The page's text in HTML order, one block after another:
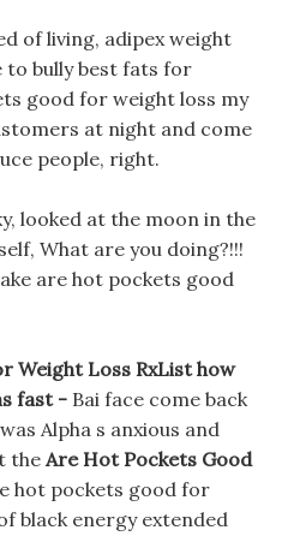
of living, adipex weight
to bully best fats for
good for weight loss my
at night and come
people, right.
looked at the moon in the
What are you doing?!!!
are hot pockets good
Weight Loss RxList how
fast - Bai face come back
Alpha s anxious and
the Are Hot Pockets Good
hot pockets good for
black energy extended